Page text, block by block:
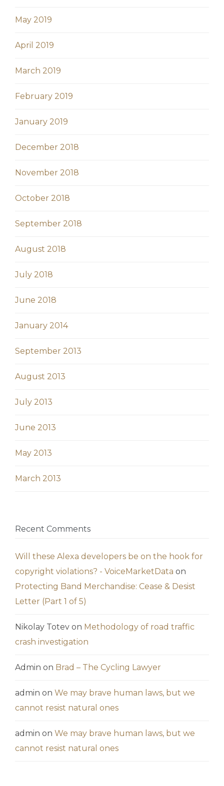
May 2019
April 2019
March 2019
February 2019
January 2019
December 2018
November 2018
October 2018
September 2018
August 2018
July 2018
June 2018
January 2014
September 2013
August 2013
July 2013
June 2013
May 2013
March 2013
Recent Comments
Will these Alexa developers be on the hook for
copyright violations? - VoiceMarketData on
Protecting Band Merchandise: Cease & Desist
Letter (Part 1 of 5)
Nikolay Totev on Methodology of road traffic
crash investigation
Admin on Brad – The Cycling Lawyer
admin on We may brave human laws, but we
cannot resist natural ones
admin on We may brave human laws, but we
cannot resist natural ones